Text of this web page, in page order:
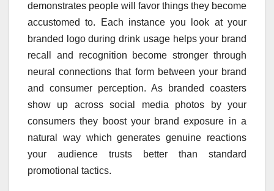
demonstrates people will favor things they become
accustomed to. Each instance you look at your
branded logo during drink usage helps your brand
recall and recognition become stronger through
neural connections that form between your brand
and consumer perception. As branded coasters
show up across social media photos by your
consumers they boost your brand exposure in a
natural way which generates genuine reactions
your audience trusts better than standard
promotional tactics.